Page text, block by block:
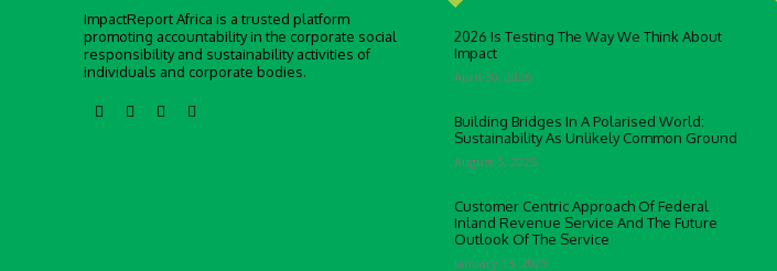
ImpactReport Africa is a trusted platform
promoting accountability in the corporate social
responsibility and sustainability activities of
individuals and corporate bodies.
2026 Is Testing The Way We Think About
Impact
April 30, 2026
Building Bridges In A Polarised World:
Sustainability As Unlikely Common Ground
August 5, 2025
Customer Centric Approach Of Federal
Inland Revenue Service And The Future
Outlook Of The Service
January 13, 2025